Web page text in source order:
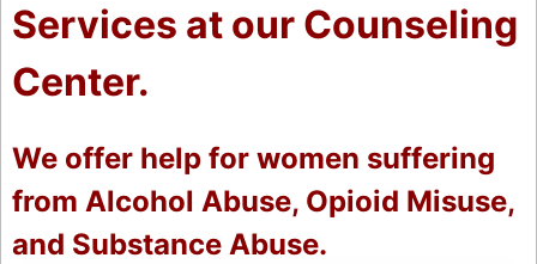
Services at our Counseling
Center.
We offer help for women suffering
from Alcohol Abuse, Opioid Misuse,
and Substance Abuse.